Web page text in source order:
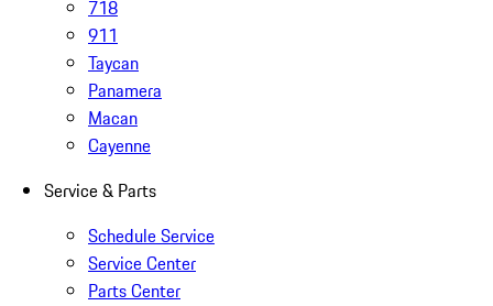
718
911
Taycan
Panamera
Macan
Cayenne
Service & Parts
Schedule Service
Service Center
Parts Center